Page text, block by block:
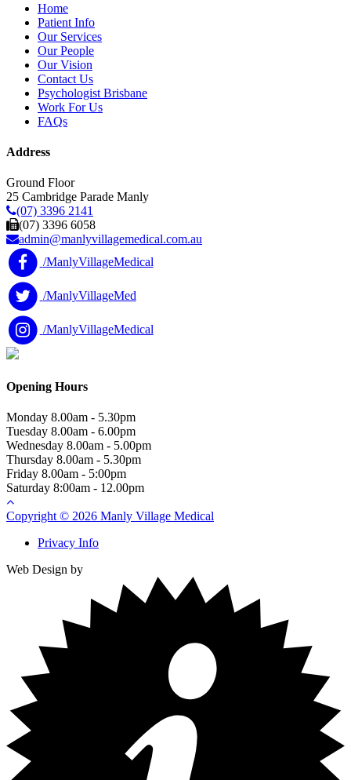
Home
Patient Info
Our Services
Our People
Our Vision
Contact Us
Psychologist Brisbane
Work For Us
FAQs
Address
Ground Floor
25 Cambridge Parade Manly
(07) 3396 2141
(07) 3396 6058
admin@manlyvillagemedical.com.au
/ManlyVillageMedical
/ManlyVillageMed
/ManlyVillageMedical
Opening Hours
Monday 8.00am - 5.30pm
Tuesday 8.00am - 6.00pm
Wednesday 8.00am - 5.00pm
Thursday 8.00am - 5.30pm
Friday 8.00am - 5:00pm
Saturday 8:00am - 12.00pm
Copyright © 2026 Manly Village Medical
Privacy Info
Web Design by